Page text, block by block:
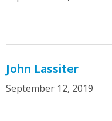
John Lassiter
September 12, 2019